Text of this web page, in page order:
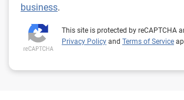
business.
This site is protected by reCAPTCHA
Privacy Policy and Terms of Service